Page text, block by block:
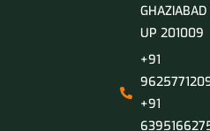
GHAZIABAD
UP 201009
+91
+91